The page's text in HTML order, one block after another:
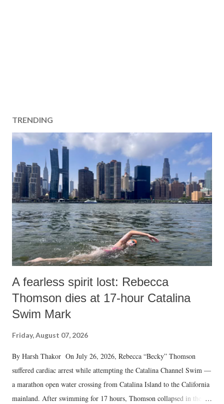
TRENDING
A fearless spirit lost: Rebecca
Thomson dies at 17-hour Catalina
Swim Mark
Friday, August 07, 2026
By Harsh Thakor On July 26, 2026, Rebecca “Becky” Thomson
suffered cardiac arrest while attempting the Catalina Channel Swim —
a marathon open water crossing from Catalina Island to the California
mainland. After swimming for 17 hours, Thomson collapsed in the